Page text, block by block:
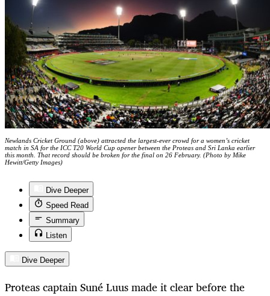
Newlands Cricket Ground (above) attracted the largest-ever crowd for a women’s cricket
match in SA for the ICC T20 World Cup opener between the Proteas and Sri Lanka earlier
this month. That record should be broken for the final on 26 February. (Photo by Mike
Hewitt/Getty Images)
Dive Deeper
Speed Read
Summary
Listen
Dive Deeper
Proteas captain Suné Luus made it clear before the